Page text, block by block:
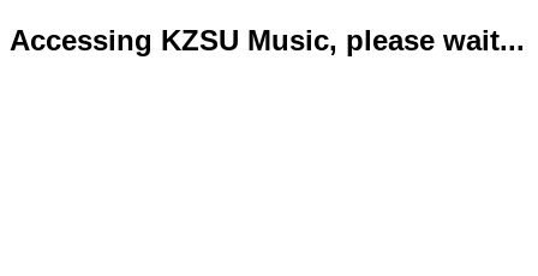
Accessing KZSU Music, please wait...